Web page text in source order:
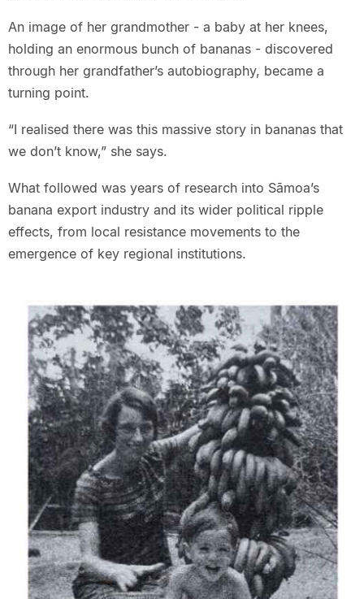
An image of her grandmother - a baby at her knees,
holding an enormous bunch of bananas - discovered
through her grandfather’s autobiography, became a
turning point.
“I realised there was this massive story in bananas that
we don’t know,” she says.
What followed was years of research into Sāmoa’s
banana export industry and its wider political ripple
effects, from local resistance movements to the
emergence of key regional institutions.